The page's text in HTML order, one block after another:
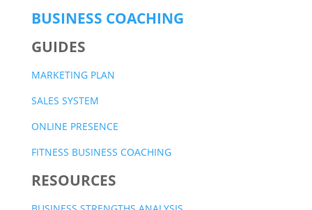
BUSINESS COACHING
GUIDES
MARKETING PLAN
SALES SYSTEM
ONLINE PRESENCE
FITNESS BUSINESS COACHING
RESOURCES